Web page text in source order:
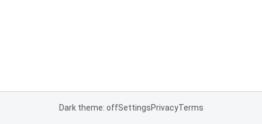
Dark theme: offSettingsPrivacyTerms